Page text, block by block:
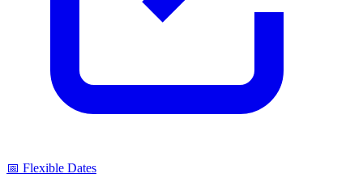
📅 Flexible Dates